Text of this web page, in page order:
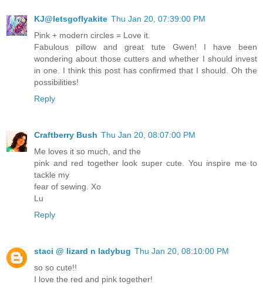
KJ@letsgoflyakite Thu Jan 20, 07:39:00 PM
Pink + modern circles = Love it.
Fabulous pillow and great tute Gwen! I have been
wondering about those cutters and whether I should invest
in one. I think this post has confirmed that I should. Oh the
possibilities!
Reply
Craftberry Bush Thu Jan 20, 08:07:00 PM
Me loves it so much, and the
pink and red together look super cute. You inspire me to
tackle my
fear of sewing. Xo
Lu
Reply
staci @ lizard n ladybug Thu Jan 20, 08:10:00 PM
so so cute!!
I love the red and pink together!